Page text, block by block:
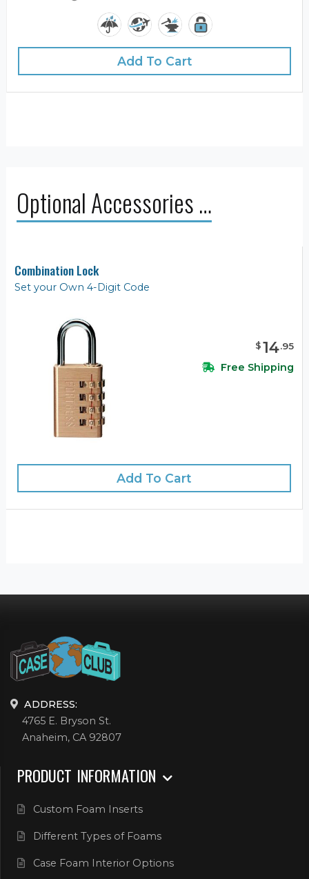
Add To Cart
Optional Accessories …
Combination Lock
Set your Own 4-Digit Code
$14.95
Free Shipping
Add To Cart
ADDRESS:
4765 E. Bryson St.
Anaheim, CA 92807
PRODUCT INFORMATION
Custom Foam Inserts
Different Types of Foams
Case Foam Interior Options